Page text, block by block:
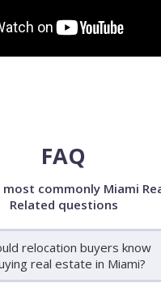
FAQ
commonly Miami
Related questions
relocation buyers know
real estate in Miami?